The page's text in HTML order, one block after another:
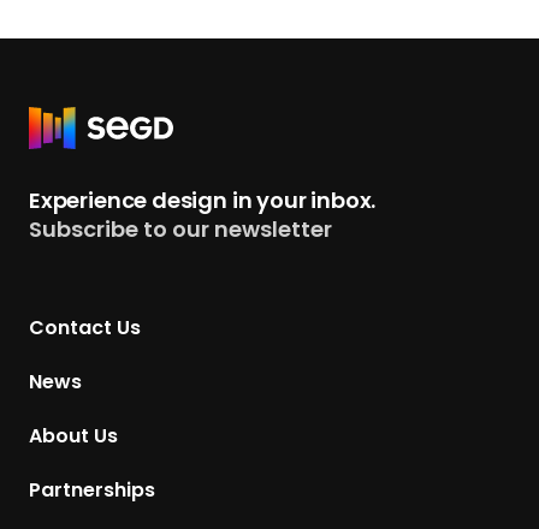
R
u
r
Experience design in your inbox.
Subscribe to our newsletter
Contact Us
News
About Us
Partnerships